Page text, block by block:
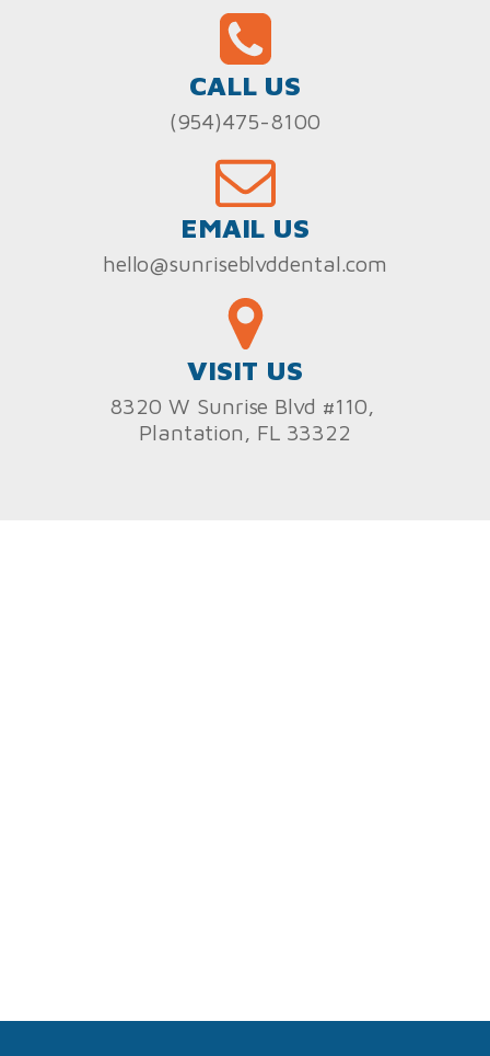
CALL US
(954)475-8100
EMAIL US
hello@sunriseblvddental.com
VISIT US
8320 W Sunrise Blvd #110,
Plantation, FL 33322